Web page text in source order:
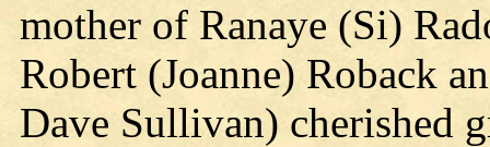
mother of Ranaye (Si)
Robert (Joanne) Roback
Dave Sullivan) cherished